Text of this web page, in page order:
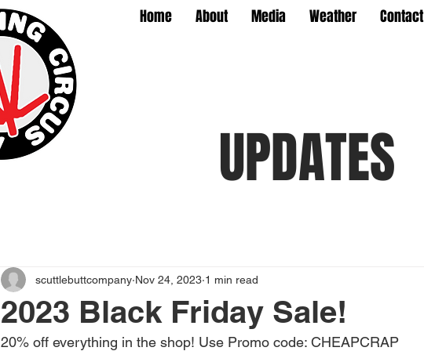
Home About Media Weather Contact
UPDATES
2023 Black Friday Sale!
scuttlebuttcompany Nov 24, 2023 1 min read
20% off everything in the shop! Use Promo code: CHEAPCRAP